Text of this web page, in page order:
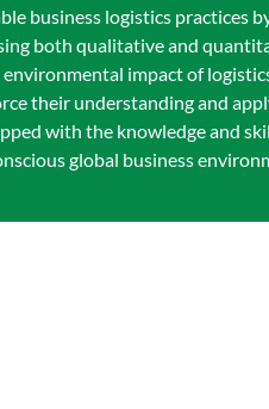
business logistics practices
both qualitative and
impact of
their understanding and
with the knowledge and
global business